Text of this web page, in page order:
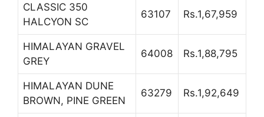
CLASSIC 350
HALCYON SC
63107 Rs.1,67,959
HIMALAYAN GRAVEL
GREY
64008 Rs.1,88,795
HIMALAYAN DUNE
BROWN, PINE GREEN
63279 Rs.1,92,649